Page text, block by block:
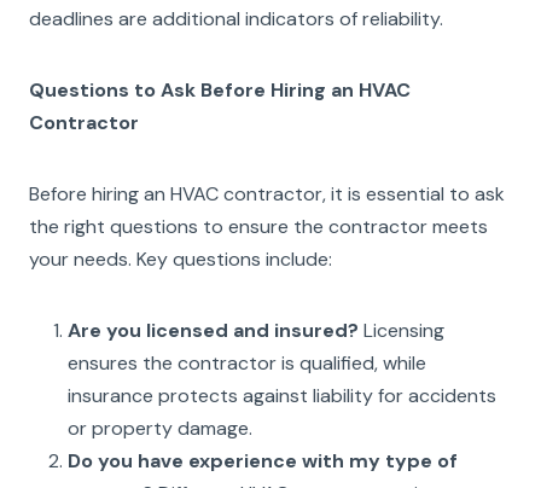
deadlines are additional indicators of reliability.
Questions to Ask Before Hiring an HVAC
Contractor
Before hiring an HVAC contractor, it is essential to ask
the right questions to ensure the contractor meets
your needs. Key questions include:
Are you licensed and insured? Licensing
ensures the contractor is qualified, while
insurance protects against liability for accidents
or property damage.
Do you have experience with my type of